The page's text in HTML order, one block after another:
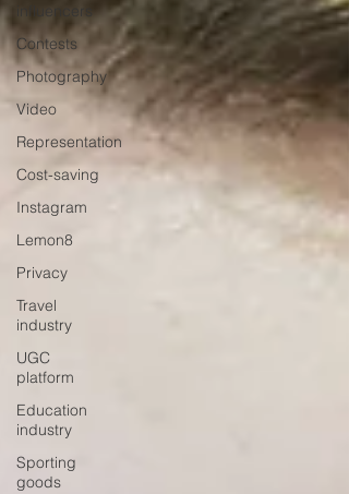
influencers
Contests
Photography
Video
Representation
Cost-saving
Instagram
Lemon8
Privacy
Travel
industry
UGC
platform
Education
industry
Sporting
goods